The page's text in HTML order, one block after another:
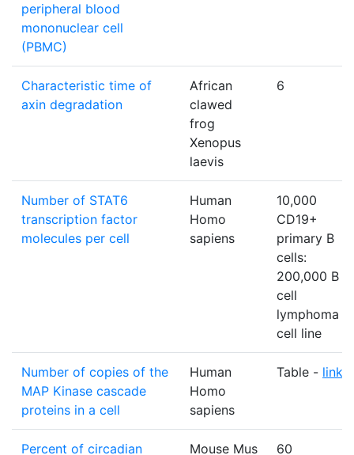
peripheral blood
mononuclear cell
(PBMC)
Characteristic time of
axin degradation
African
clawed
frog
Xenopus
laevis
6
Number of STAT6
transcription factor
molecules per cell
Human
Homo
sapiens
10,000
CD19+
primary B
cells:
200,000 B
cell
lymphoma
cell line
Number of copies of the
MAP Kinase cascade
proteins in a cell
Human
Homo
sapiens
Table - link
Percent of circadian
Mouse Mus
60